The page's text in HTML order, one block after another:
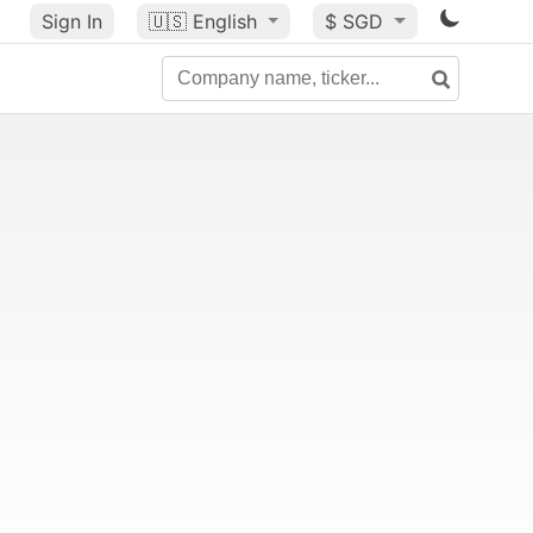
Sign In 🇺🇸 English $ SGD